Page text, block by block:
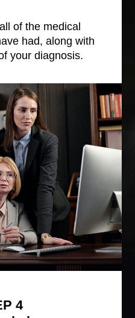
of the medical
had, along with
your diagnosis.
4